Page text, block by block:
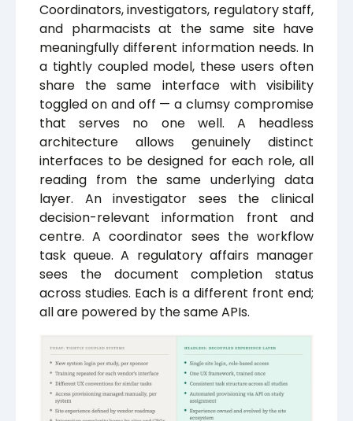
Coordinators, investigators, regulatory staff,
and pharmacists at the same site have
meaningfully different information needs. In
a tightly coupled model, these users often
share the same interface with visibility
toggled on and off — a clumsy compromise
that serves no one well. A headless
architecture allows genuinely distinct
interfaces to be designed for each role, all
reading from the same underlying data
layer. An investigator sees the clinical
decision-relevant information front and
centre. A coordinator sees the workflow
task queue. A regulatory affairs manager
sees the document completion status
across studies. Each is a different front end;
all are powered by the same APIs.